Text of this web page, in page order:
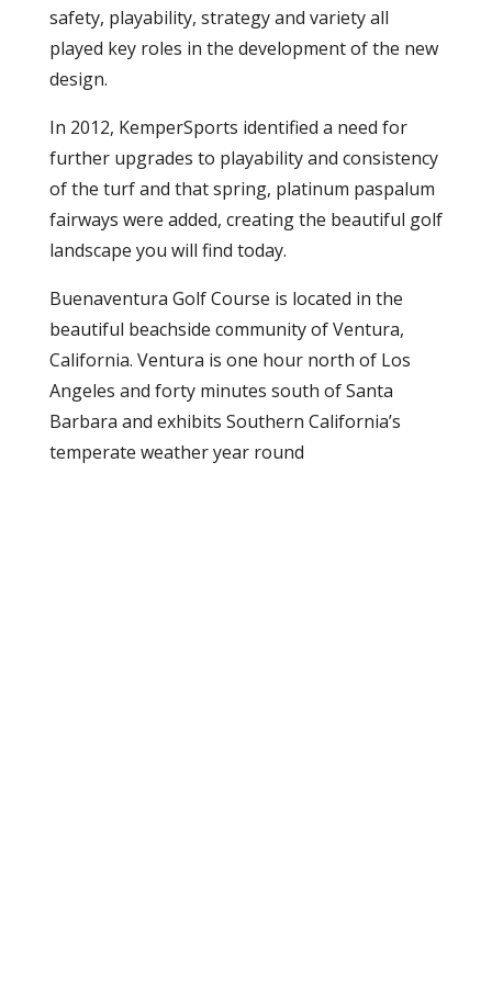
safety, playability, strategy and variety all
played key roles in the development of the new
design.
In 2012, KemperSports identified a need for
further upgrades to playability and consistency
of the turf and that spring, platinum paspalum
fairways were added, creating the beautiful golf
landscape you will find today.
Buenaventura Golf Course is located in the
beautiful beachside community of Ventura,
California. Ventura is one hour north of Los
Angeles and forty minutes south of Santa
Barbara and exhibits Southern California’s
temperate weather year round